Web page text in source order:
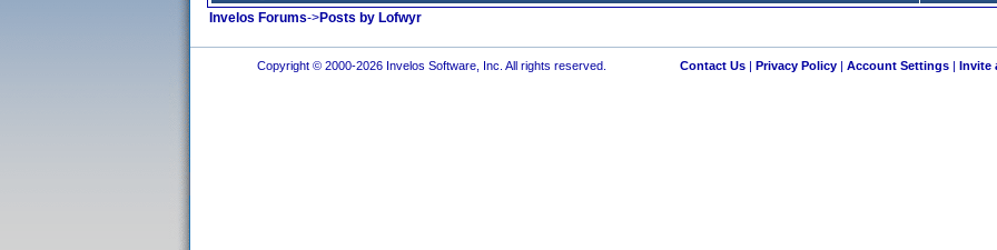
Invelos Forums->Posts by Lofwyr
Copyright © 2000-2026 Invelos Software, Inc. All rights reserved. Contact Us| Privacy Policy| Account Settings| Invite